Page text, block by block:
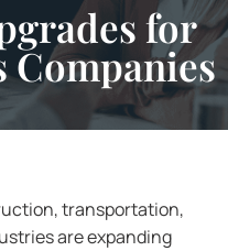
for
Companies
transportation,
are expanding